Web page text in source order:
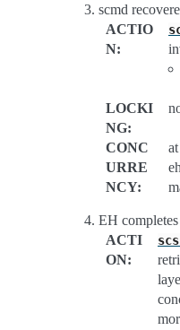
scmd
ACTIO
N:
LOCKI
NG:
CONC
URRE
NCY:
EH completes
ACTI
ON: